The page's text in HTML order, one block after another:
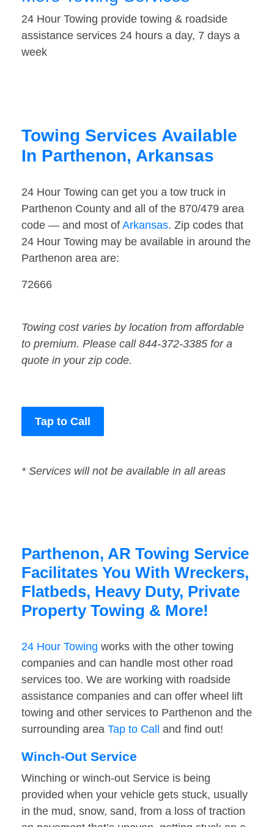
24 Hour Towing provide towing & roadside
assistance services 24 hours a day, 7 days a
week
Towing Services Available
In Parthenon, Arkansas
24 Hour Towing can get you a tow truck in
Parthenon County and all of the 870/479 area
code — and most of Arkansas. Zip codes that
24 Hour Towing may be available in around the
Parthenon area are:
72666
Towing cost varies by location from affordable
to premium. Please call 844-372-3385 for a
quote in your zip code.
Tap to Call
* Services will not be available in all areas
Parthenon, AR Towing Service
Facilitates You With Wreckers,
Flatbeds, Heavy Duty, Private
Property Towing & More!
24 Hour Towing works with the other towing
companies and can handle most other road
services too. We are working with roadside
assistance companies and can offer wheel lift
towing and other services to Parthenon and the
surrounding area Tap to Call and find out!
Winch-Out Service
Winching or winch-out Service is being
provided when your vehicle gets stuck, usually
in the mud, snow, sand, from a loss of traction